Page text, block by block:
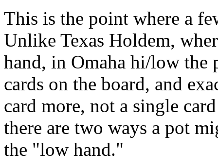
This is the point where a
Unlike Texas Holdem,
hand, in Omaha hi/low the
cards on the board, and
card more, not a single
there are two ways a pot
the "low hand."